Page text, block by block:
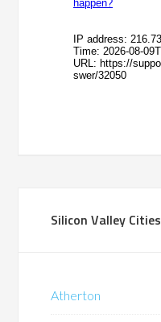
Silicon Valley Cities
Atherton